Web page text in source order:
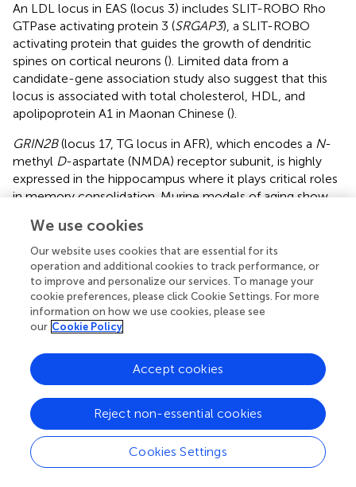
An LDL locus in EAS (locus 3) includes SLIT-ROBO Rho
GTPase activating protein 3 (SRGAP3), a SLIT-ROBO
activating protein that guides the growth of dendritic
spines on cortical neurons (). Limited data from a
candidate-gene association study also suggest that this
locus is associated with total cholesterol, HDL, and
apolipoprotein A1 in Maonan Chinese ().
GRIN2B(locus 17, TG locus in AFR), which encodes a N-
methyl D-aspartate (NMDA) receptor subunit, is highly
expressed in the hippocampus where it plays critical roles
in memory consolidation. Murine models of aging show
learning and memory function (
missense mutations inGRIN2Bdevelop rare autosomal
dominant forms of encephalopathy characterize by
intellectual disability, impaired learning, and behavior
phenotypes (;). Further preclinical and translational studies
are warranted to determine the mechanisms by which
interactions with educational attainment may modulate
lipid levels in humans.
Some novel loci include several genes that are
differentially expressed under a variety of conditions that
may relate to altered environmental exposures in humans.
For example,MYO6() (locus 8, LDL locus in EUR)
expression is upregulated in animal models of stress; and
transmembrane protein 167A (TMEM167A; locus 9, LDL
We use cookies
Our website uses cookies that are essential for its
operation and additional cookies to track performance, or
to improve and personalize our services. To manage your
cookie preferences, please click Cookie Settings. For more
information on how we use cookies, please see
our Cookie Policy
Cookies Settings
Reject non-essential cookies
Accept cookies